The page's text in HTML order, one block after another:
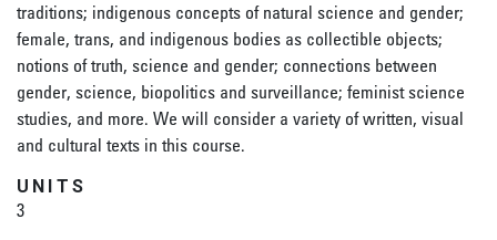
traditions; indigenous concepts of natural science and gender;
female, trans, and indigenous bodies as collectible objects;
notions of truth, science and gender; connections between
gender, science, biopolitics and surveillance; feminist science
studies, and more. We will consider a variety of written, visual
and cultural texts in this course.
UNITS
3